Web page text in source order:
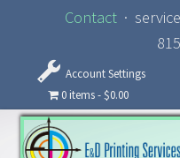
Contact·
Account Settings
0 items
$0.00
Skip to navigation
Skip to content